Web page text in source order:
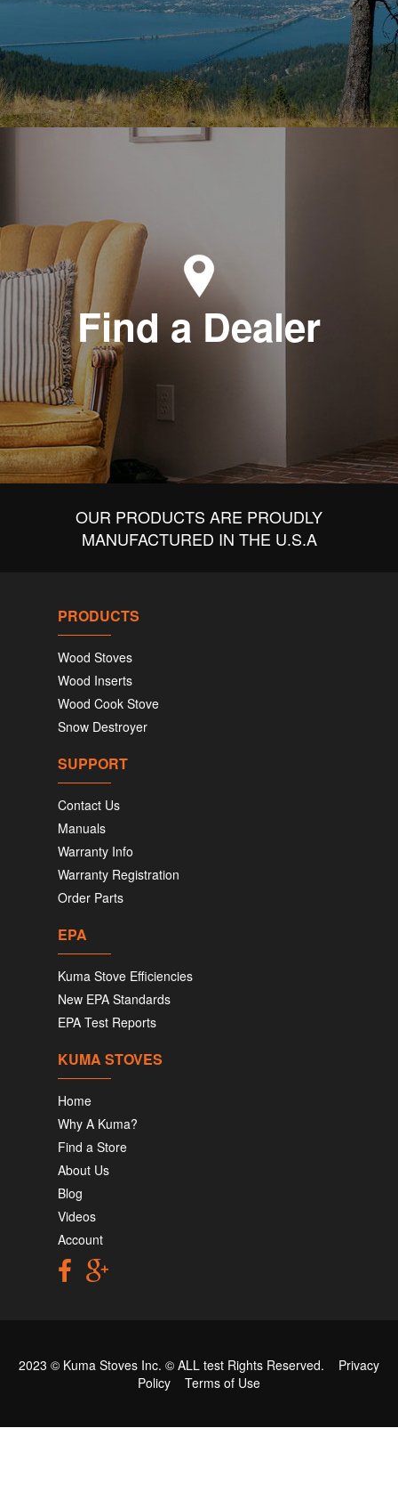
Find a Dealer
OUR PRODUCTS ARE PROUDLY
MANUFACTURED IN THE U.S.A
PRODUCTS
Wood Stoves
Wood Inserts
Wood Cook Stove
Snow Destroyer
SUPPORT
Contact Us
Manuals
Warranty Info
Warranty Registration
Order Parts
EPA
Kuma Stove Efficiencies
New EPA Standards
EPA Test Reports
KUMA STOVES
Home
Why A Kuma?
Find a Store
About Us
Blog
Videos
Account
2023 © Kuma Stoves Inc. © ALL test Rights Reserved. Privacy
Policy
Terms of Use